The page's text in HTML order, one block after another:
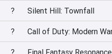
? Silent Hill: Townfall
?
? Final Fantasy Resonance